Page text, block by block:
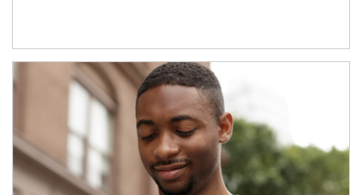
Article Image